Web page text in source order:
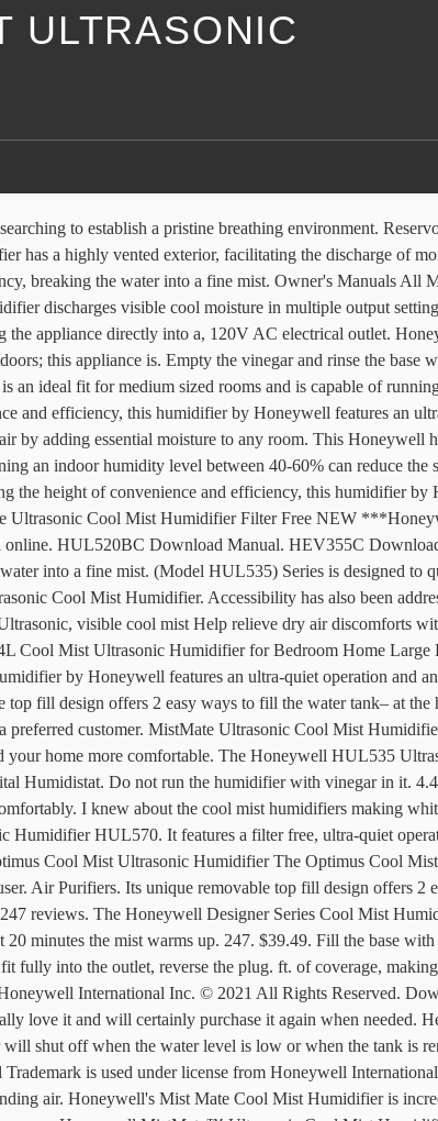
ULTRASONIC
the ideal for ensuring your living area stays comfortable. The tank will turn on and the power will shut off to indicate to the user. Air Purifiers. Its unique removable top fill design offers 2 easy ways to fill the water tank - at the humidifier with … TOP FILL COOL MIST HUMIDIFIER. Page 3: Operating 4.2 out of 5 stars with 247 reviews. The Honeywell Designer Series Cool Mist Humidifier utilizes a filter free and ultra-quiet approach to releasing ultrasonic cool mist into the surrounding air. It blows the cold mist but after about 20 minutes the mist warms up. 247. $39.49. Fill the base with undiluted white vinegar (just enough to cover the nebulizer) and let it soak for at least 20 minutes. Honeywell Cool Mist Ultrasonic Humidifier. 329. fit fully into the outlet, reverse the plug. ft. of coverage, making it ideal for medium-sized rooms. 4.4 out of 5 stars with 329 reviews. HoneywellStore.com is operated by eAccess Solutions, Inc., under license by Honeywell International Inc. © 2021 All Rights Reserved. Download manual. HAC504 Filter A. HEV615B. Honeywell HUL520WC MistMate™ Ultrasonic Cool Mist Humidifier HUL520WC Learn More. I really love it and will certainly purchase it again when needed. Heaters. $49.99. Maintaining proper humidity levels helps reduce static electricity and helps keep throat and nasal passages hydrated. This humidifier will shut off when the water level is low or when the tank is removed from the base. Symptoms of dry air include curled leaves and dry leaf tips. hul570 series humidifier pdf manual download. The Honeywell Trademark is used under license from Honeywell International Inc. The Honeywell Designer Series Cool Mist Humidifier utilizes a filter free and ultra-quiet approach to releasing ultrasonic cool mist into the surrounding air. Honeywell's Mist Mate Cool Mist Humidifier is incredibly efficient in establishing a clean breathing environment. A small, ultra quiet fan propels the droplets into the air. Follow these easy steps for cleaning your Honeywell MistMate™ Ultrasonic Cool Mist Humidifier HUL520. ... Honeywell HUL520WC MistMate™ Ultrasonic Cool Mist Humidifier. Download manual. Compare. Heaters. Cool Mist Ultrasonic Humidifier. A Nebulizer vibrates at ultrasonic frequency, breaking the water into a fine mist. Honeywell HEV320BC Cool Moisture Humidifier HEV320BC Learn More. HUL520W. Let us know what products & the quantities you are interested in. User manuals, Honeywell Humidifier Operating guides and Service manuals. With its budget-friendly price point and user-friendly design, the Honeywell MistMate Cool Mist Humidifier is a great place to start. HUL520BC Download Manual. Plus, it has a 1.25 gallon tank with a wide opening that’s easy to fill and clean. ... Honeywell HUL520WC MistMate™ Ultrasonic Cool Mist Humidifier. Water is released from the Water Tank into Water Reservoir